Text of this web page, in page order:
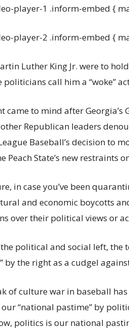
player-1 .inform-embed {
player-2 .inform-embed {
Luther King Jr. were to
politicians call him a “woke”
came to mind after Georgia’s
Republican leaders
Baseball’s decision to
Peach State’s new restraints
in case you’ve been
and economic boycotts
over their political views or
political and social left, the
by the right as a cudgel
of culture war in baseball
“national pastime” by
politics is our national